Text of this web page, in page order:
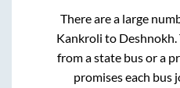
There are a large
Kankroli to Deshnokh
from a state bus or a
promises each bus